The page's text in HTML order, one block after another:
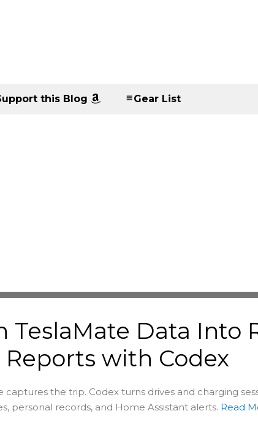
this Blog Gear List
TeslaMate Data Into
Reports with Codex
captures the trip. Codex turns drives and charging
personal records, and Home Assistant alerts. Read